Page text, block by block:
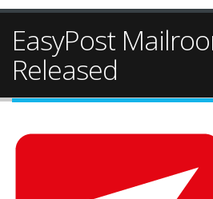
EasyPost
Released